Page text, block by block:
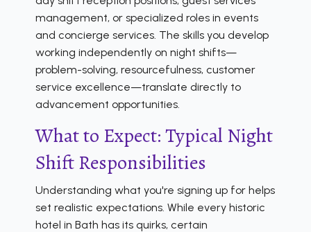
management, or specialized roles in events
and concierge services. The skills you develop
working independently on night shifts—
problem-solving, resourcefulness, customer
service excellence—translate directly to
advancement opportunities.
What to Expect: Typical Night
Shift Responsibilities
Understanding what you're signing up for helps
set realistic expectations. While every historic
hotel in Bath has its quirks, certain